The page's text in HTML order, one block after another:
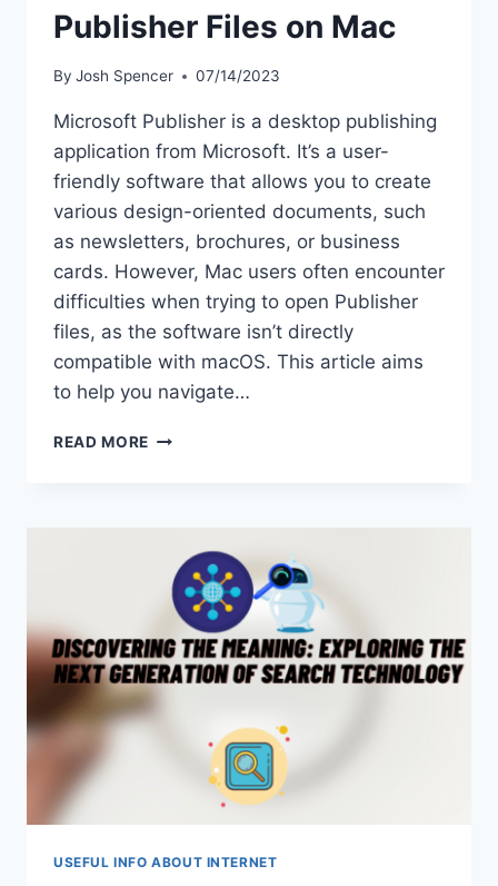
Publisher Files on Mac
By Josh Spencer 07/14/2023
Microsoft Publisher is a desktop publishing
application from Microsoft. It’s a user-
friendly software that allows you to create
various design-oriented documents, such
as newsletters, brochures, or business
cards. However, Mac users often encounter
difficulties when trying to open Publisher
files, as the software isn’t directly
compatible with macOS. This article aims
to help you navigate…
READ MORE HOW
MAC
USEFUL INFO ABOUT INTERNET